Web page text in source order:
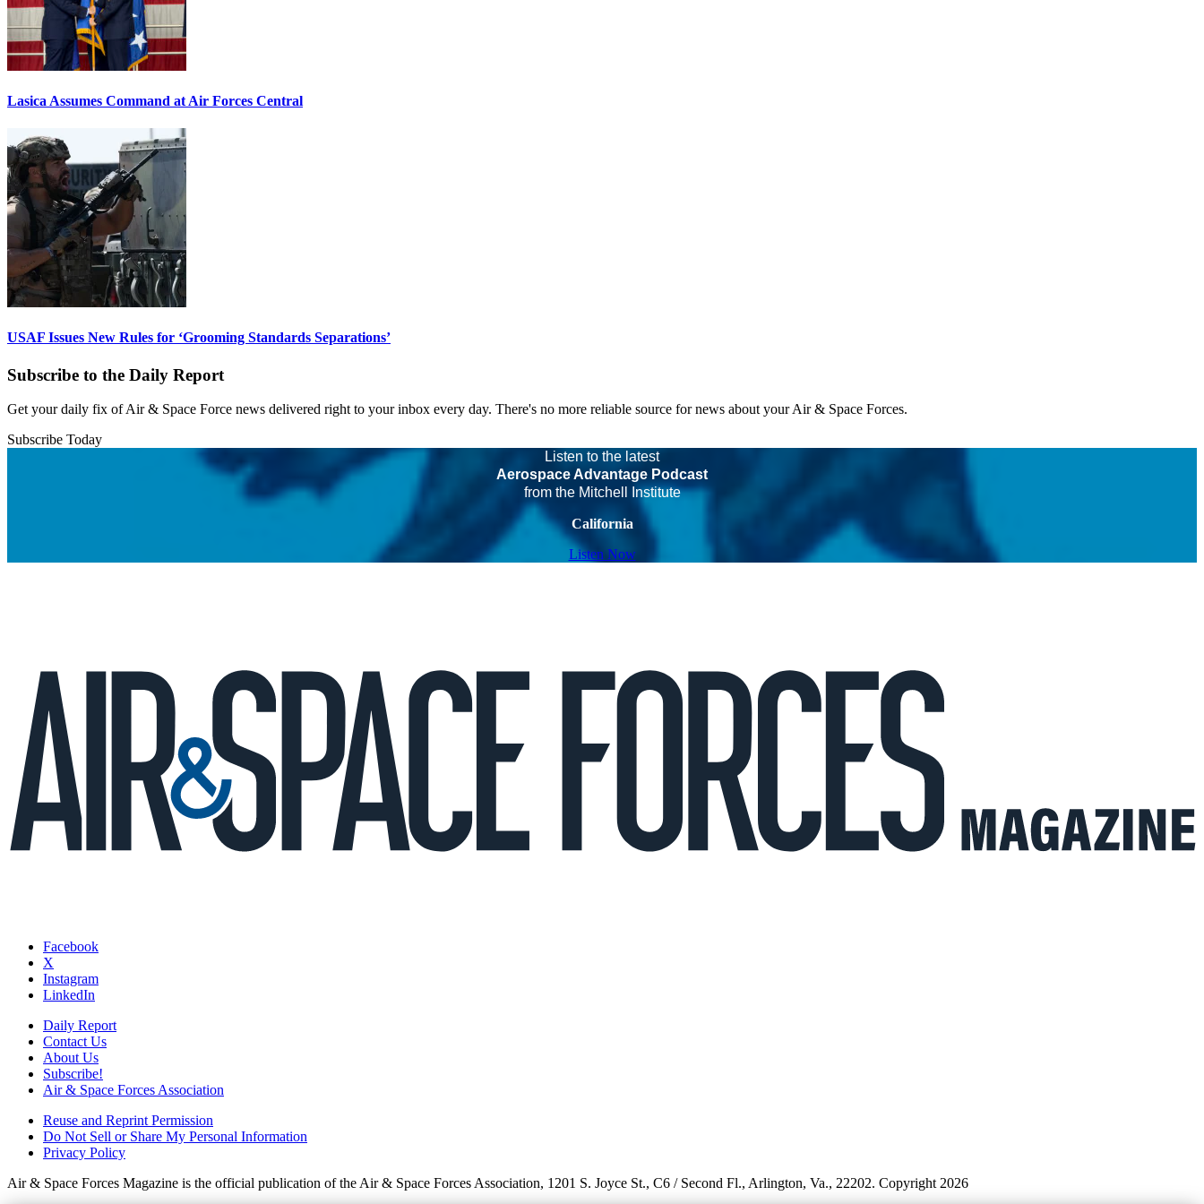
Lasica Assumes Command at Air Forces Central
USAF Issues New Rules for ‘Grooming Standards Separations’
Subscribe to the Daily Report
Get your daily fix of Air & Space Force news delivered right to your inbox every day. There's no more reliable source for news about your Air & Space Forces.
Subscribe Today
Listen to the latest
Aerospace Advantage Podcast
from the Mitchell Institute
California
Listen Now
Facebook
X
Instagram
LinkedIn
Daily Report
Contact Us
About Us
Subscribe!
Air & Space Forces Association
Reuse and Reprint Permission
Do Not Sell or Share My Personal Information
Privacy Policy
Air & Space Forces Magazine is the official publication of the Air & Space Forces Association, 1201 S. Joyce St., C6 / Second Fl., Arlington, Va., 22202. Copyright 2026